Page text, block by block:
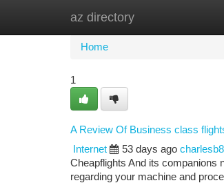
az directory
Home
Home
1
A Review Of Business class
Internet
53 days ago
Cheapflights And its companions
regarding your machine and